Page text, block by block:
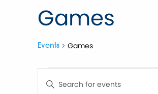
Games
Events Games
Events
Events
Enter
Keyword.